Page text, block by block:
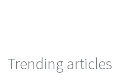
Trending